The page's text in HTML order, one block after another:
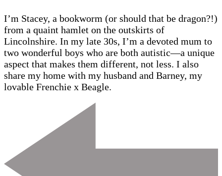
I’m Stacey, a bookworm (or should that be dragon?!)
from a quaint hamlet on the outskirts of
Lincolnshire. In my late 30s, I’m a devoted mum to
two wonderful boys who are both autistic—a unique
aspect that makes them different, not less. I also
share my home with my husband and Barney, my
lovable Frenchie x Beagle.